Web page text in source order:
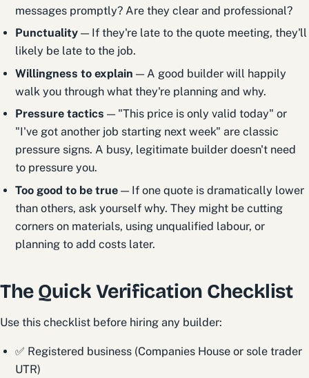
messages promptly? Are they clear and professional?
Punctuality — If they're late to the quote meeting, they'll
likely be late to the job.
Willingness to explain — A good builder will happily
walk you through what they're planning and why.
Pressure tactics — "This price is only valid today" or
"I've got another job starting next week" are classic
pressure signs. A busy, legitimate builder doesn't need
to pressure you.
Too good to be true — If one quote is dramatically lower
than others, ask yourself why. They might be cutting
corners on materials, using unqualified labour, or
planning to add costs later.
The Quick Verification Checklist
Use this checklist before hiring any builder:
✅ Registered business (Companies House or sole trader
UTR)